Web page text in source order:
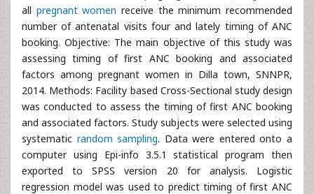
all pregnant women receive the minimum recommended
number of antenatal visits four and lately timing of ANC
booking. Objective: The main objective of this study was
assessing timing of first ANC booking and associated
factors among pregnant women in Dilla town, SNNPR,
2014. Methods: Facility based Cross-Sectional study design
was conducted to assess the timing of first ANC booking
and associated factors. Study subjects were selected using
systematic random sampling. Data were entered onto a
computer using Epi-info 3.5.1 statistical program then
exported to SPSS version 20 for analysis. Logistic
regression model was used to predict timing of first ANC